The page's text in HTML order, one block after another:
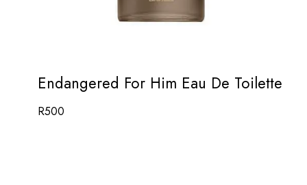
Endangered For Him Eau De Toilette
R500